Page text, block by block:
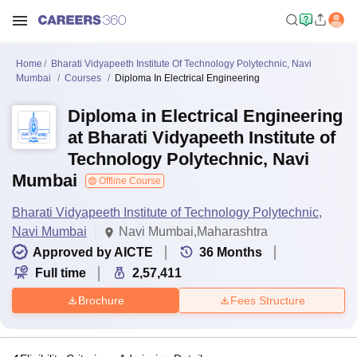
Home
Bharati Vidyapeeth Institute Of Technology Polytechnic, Navi
Mumbai
Courses Diploma In Electrical Engineering
Diploma in Electrical Engineering
at Bharati Vidyapeeth Institute of
Technology Polytechnic, Navi
Mumbai
Offline Course
Bharati Vidyapeeth Institute of Technology Polytechnic,
Navi Mumbai
Navi Mumbai,Maharashtra
Approved by AICTE
36 Months
Full time
2,57,411
Brochure Fees Structure